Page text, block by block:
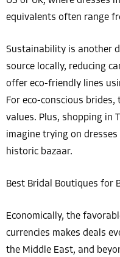
equivalents often range
Sustainability is another
source locally, reducing
offer eco-friendly lines
For eco-conscious
values. Plus, shopping in
imagine trying on
historic bazaar.
Best Bridal Boutiques for
Economically, the
currencies makes deals
the Middle East, and